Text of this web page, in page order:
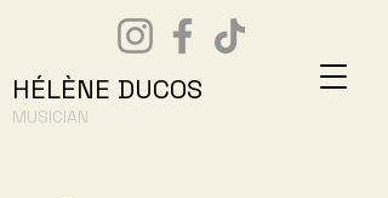
HÉLÈNE DUCOS
MUSICIAN